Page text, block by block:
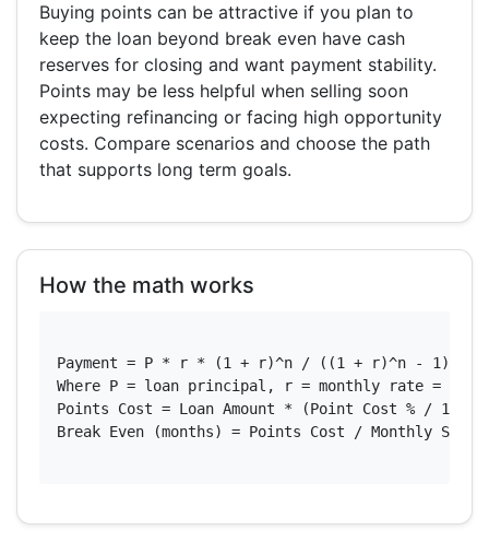
Buying points can be attractive if you plan to
keep the loan beyond break even have cash
reserves for closing and want payment stability.
Points may be less helpful when selling soon
expecting refinancing or facing high opportunity
costs. Compare scenarios and choose the path
that supports long term goals.
How the math works
Payment = P * r * (1 + r)^n / ((1 + r)^n - 1)
Where P = loan principal, r = monthly rate =
Points Cost = Loan Amount * (Point Cost % / 100)
Break Even (months) = Points Cost / Monthly